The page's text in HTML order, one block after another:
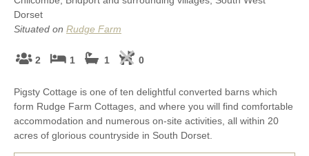
Dorset
Situated on Rudge Farm
2 1 1 0
Pigsty Cottage is one of ten delightful converted barns which
form Rudge Farm Cottages, and where you will find comfortable
accommodation and numerous on-site activities, all within 20
acres of glorious countryside in South Dorset.